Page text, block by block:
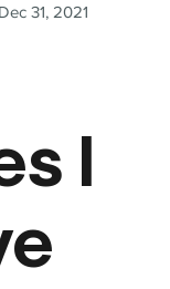
Dec 31, 2021
I